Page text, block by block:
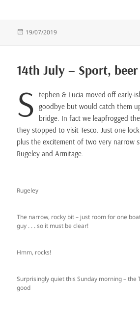
Posted
19/07/2019
14th July – Sport,
S tephen & Lucia moved off early-
goodbye but would catch them
bridge. In fact we leapfrogged
they stopped to visit Tesco. Just one
plus the excitement of two very narrow
Rugeley and Armitage.
Rugeley
The narrow, rocky bit – just room for one
guy . . . so it must be clear!
Hmm, rocks!
Surprisingly quiet this Sunday morning – the
good